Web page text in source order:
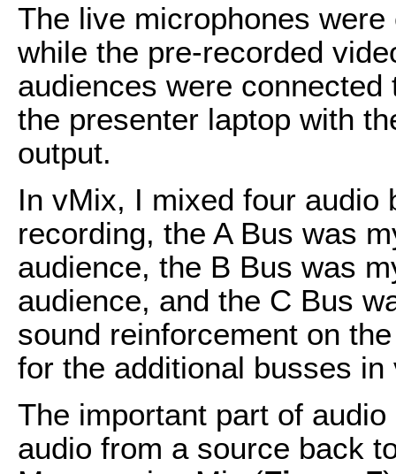
The live microphones
while the pre-recorded
audiences were
the presenter laptop with
output.
In vMix, I mixed four audio
recording, the A Bus was
audience, the B Bus was
audience, and the C Bus
sound reinforcement on
for the additional busses in
The important part of
audio from a source back